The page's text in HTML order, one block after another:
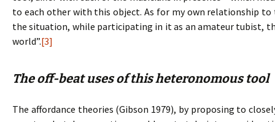
to each other with this object. As for my own relationship
the situation, while participating in it as an amateur tubist,
world”.[3]
The off-beat uses of this heteronomous tool
The affordance theories (Gibson 1979), by proposing to